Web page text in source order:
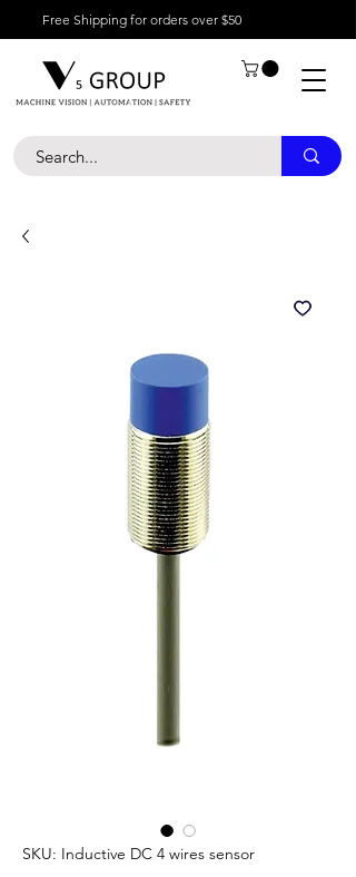
Free Shipping for orders over $50
SKU: Inductive DC 4 wires sensor